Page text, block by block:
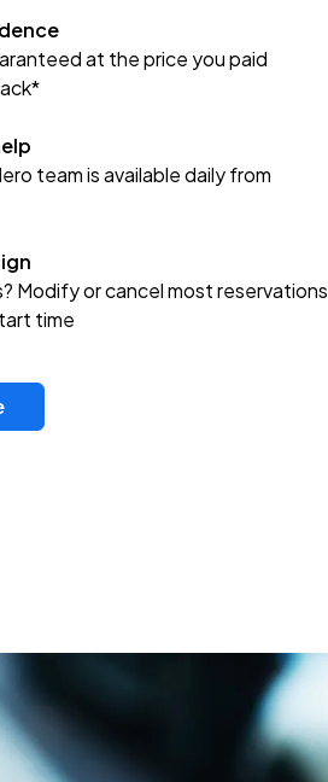
at the price you paid
team is available daily from
Modify or cancel most reservations
time